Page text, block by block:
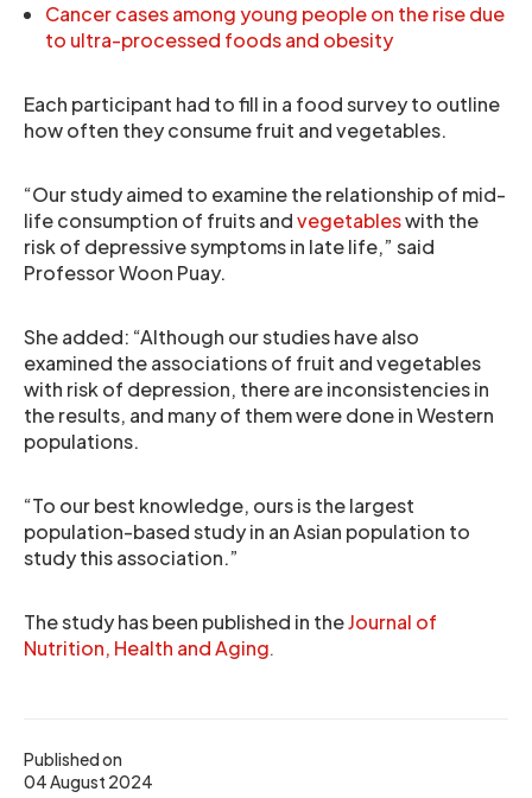
Published on
04 August 2024
Cancer cases among young people on the rise due
to ultra-processed foods and obesity
Each participant had to fill in a food survey to outline
how often they consume fruit and vegetables.
“Our study aimed to examine the relationship of mid-
life consumption of fruits andvegetableswith the
risk of depressive symptoms in late life,” said
Professor Woon Puay.
She added: “Although our studies have also
examined the associations of fruit and vegetables
with risk of depression, there are inconsistencies in
the results, and many of them were done in Western
populations.
“To our best knowledge, ours is the largest
population-based study in an Asian population to
study this association.”
The study has been published in theJournal of
Nutrition, Health and Aging.